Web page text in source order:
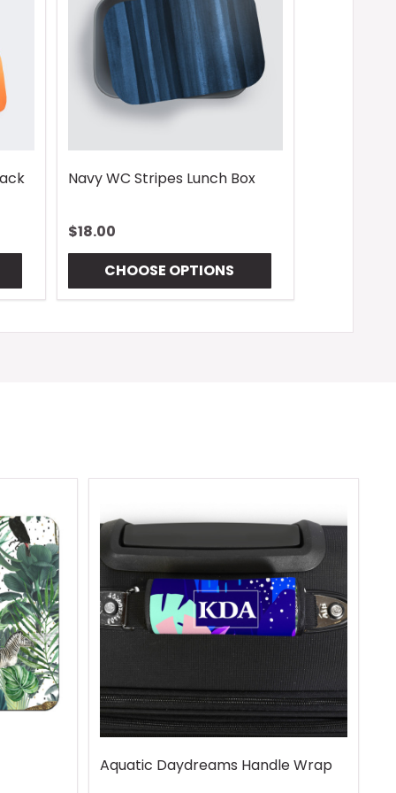
Navy WC Stripes Lunch Box
$18.00
CHOOSE OPTIONS
Aquatic Daydreams Handle Wrap